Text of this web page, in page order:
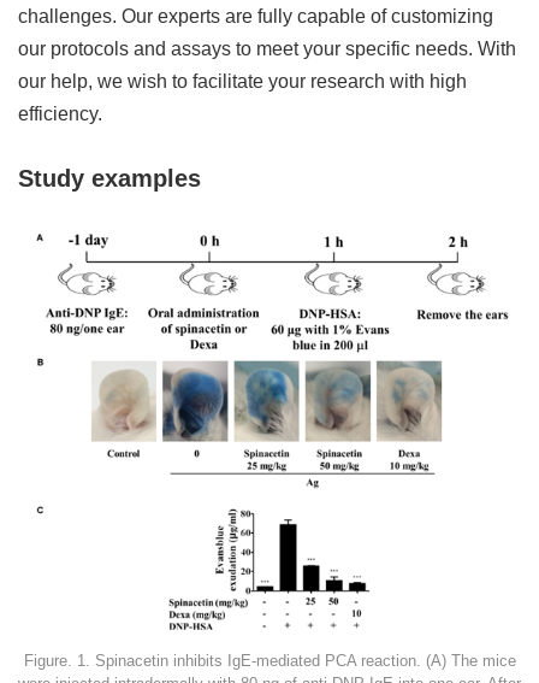
challenges. Our experts are fully capable of customizing
our protocols and assays to meet your specific needs. With
our help, we wish to facilitate your research with high
efficiency.
Study examples
Figure. 1. Spinacetin inhibits IgE-mediated PCA reaction. (A) The mice